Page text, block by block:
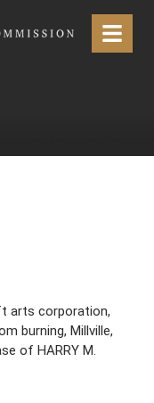
Menu
arts corporation,
burning, Millville,
of HARRY M.